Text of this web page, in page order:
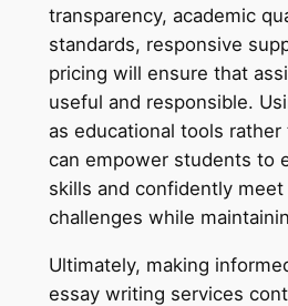
transparency, academic
standards, responsive
pricing will ensure that
useful and responsible.
as educational tools
can empower students to
skills and confidently meet
challenges while
Ultimately, making
essay writing services